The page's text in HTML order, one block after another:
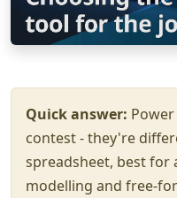
Quick answer: Power
contest - they're
spreadsheet, best for
modelling and free-